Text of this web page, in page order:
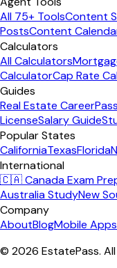
All 75+ ToolsContent
PostsContent
Calculators
All Calculators
CalculatorCap Rate
Guides
Real Estate Career
LicenseSalary Guide
Popular States
CaliforniaTexasFlorida
International
🇨🇦 Canada Exam
Australia StudyNew
Company
AboutBlogMobile Apps
© 2026 EstatePass.